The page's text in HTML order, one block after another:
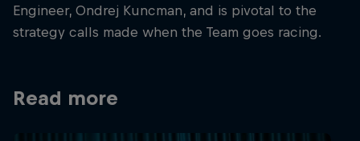
Engineer, Ondrej Kuncman, and is pivotal to the
strategy calls made when the Team goes racing.
Read more